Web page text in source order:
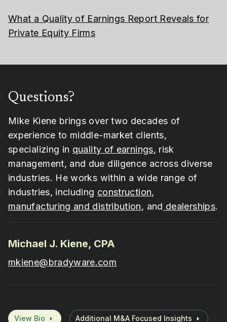
What a Quality of Earnings Report Reveals for
Private Equity Firms
Questions?
Mike Kiene brings over two decades of
experience to middle-market clients,
specializing in quality of earnings, risk
management, and due diligence across diverse
industries. He works within a wide range of
industries, including construction,
manufacturing and distribution, and dealerships.
Michael J. Kiene, CPA
mkiene@bradyware.com
View Bio Additional M&A Focused Insights